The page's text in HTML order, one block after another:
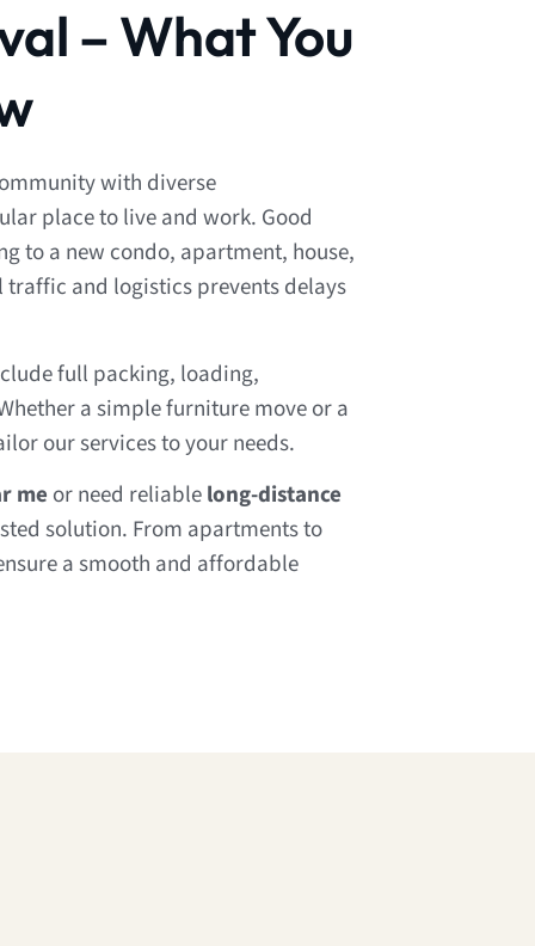
– What You
with diverse
place to live and work. Good
to a new condo, apartment, house,
and logistics prevents delays
full packing, loading,
a simple furniture move or a
our services to your needs.
me or need reliable long-distance
solution. From apartments to
a smooth and affordable